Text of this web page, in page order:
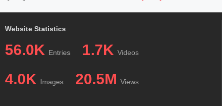
Website Statistics
56.0K Entries 1.7K Videos
4.0K Images 20.5M Views